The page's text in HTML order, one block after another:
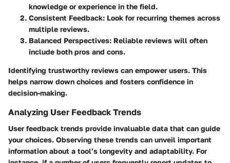
knowledge or experience in the field.
Consistent Feedback: Look for recurring themes across
multiple reviews.
Balanced Perspectives: Reliable reviews will often
include both pros and cons.
Identifying trustworthy reviews can empower users. This
helps narrow down choices and fosters confidence in
decision-making.
Analyzing User Feedback Trends
User feedback trends provide invaluable data that can guide
your choices. Observing these trends can unveil important
information about a tool’s longevity and adaptability. For